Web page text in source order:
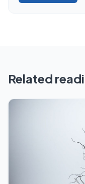
Related